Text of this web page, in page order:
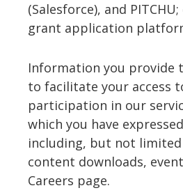
(Salesforce), and
grant application
Information you provide
to facilitate your access
participation in our
which you have
including, but not
content downloads,
Careers page.